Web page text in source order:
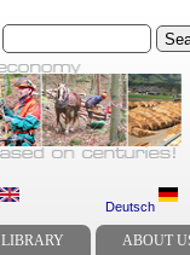
Search
Deutsch
LIBRARY ABOUT